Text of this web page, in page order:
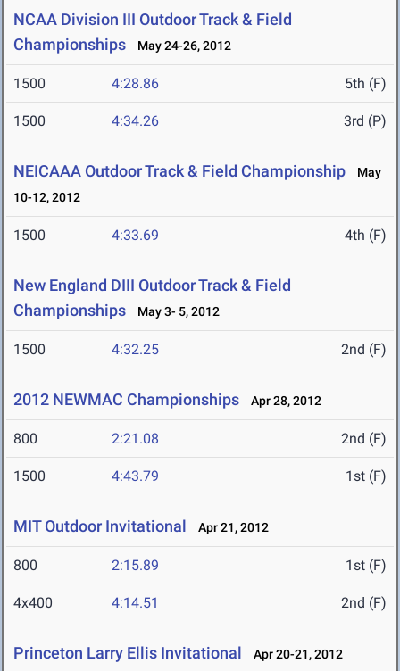
NCAA Division III Outdoor Track & Field
Championships
May 24-26, 2012
1500 4:28.86 5th (F)
1500 4:34.26 3rd (P)
NEICAAA Outdoor Track & Field Championship
May
10-12, 2012
1500 4:33.69 4th (F)
New England DIII Outdoor Track & Field
Championships
May 3- 5, 2012
1500 4:32.25 2nd (F)
2012 NEWMAC Championships Apr 28, 2012
800 2:21.08 2nd (F)
1500 4:43.79 1st (F)
MIT Outdoor Invitational Apr 21, 2012
800 2:15.89 1st (F)
4x400 4:14.51 2nd (F)
Princeton Larry Ellis Invitational Apr 20-21, 2012